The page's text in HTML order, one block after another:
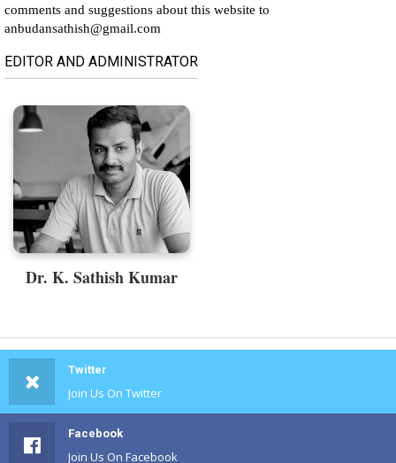
comments and suggestions about this website to
anbudansathish@gmail.com
EDITOR AND ADMINISTRATOR
Dr. K. Sathish Kumar
Twitter
Join Us On Twitter
Facebook
Join Us On Facebook